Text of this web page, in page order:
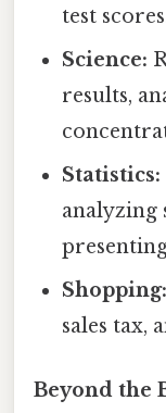
test
Science:
results,
Statistics:
analyzing
Shopping:
sales tax,
Beyond the